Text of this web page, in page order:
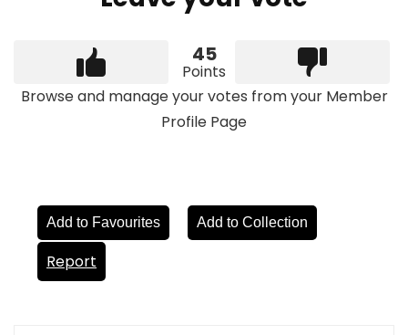
45
Points
Browse and manage your votes from your Member
Profile Page
Add to Favourites Add to Collection
Report